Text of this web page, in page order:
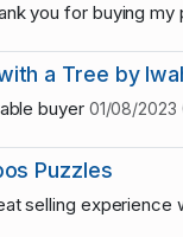
you for buying
a Tree by
buyer 01/08/2023
Puzzles
selling experience